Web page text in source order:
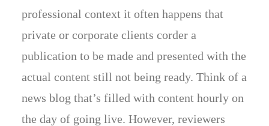
professional context it often happens that
private or corporate clients corder a
publication to be made and presented with the
actual content still not being ready. Think of a
news blog that’s filled with content hourly on
the day of going live. However, reviewers